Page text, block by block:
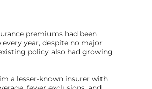
premiums had been
year, despite no major
policy also had growing
a lesser-known insurer with